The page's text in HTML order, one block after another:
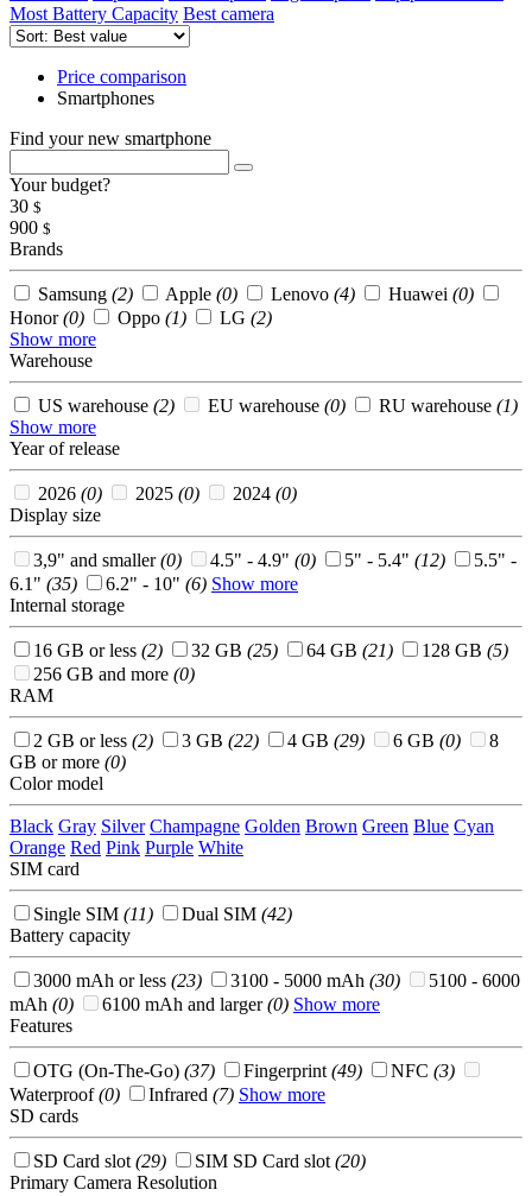
Most Battery Capacity Best camera
Price comparison
Smartphones
Find your new smartphone
Your budget?
30 $
900 $
Brands
Samsung (2) Apple (0) Lenovo (4) Huawei (0)
Honor(0) Oppo (1) LG (2)
Show more
Warehouse
US warehouse (2) EU warehouse (0) RU warehouse (1)
Show more
Year of release
2026 (0) 2025 (0) 2024 (0)
Display size
3,9" and smaller(0) 4.5" - 4.9" (0) 5" - 5.4" (12)
5.5" -
6.1" (35) 6.2" - 10" (6) Show more
Internal storage
16 GB or less (2) 32 GB (25) 64 GB (21) 128 GB (5)
256 GB and more (0)
RAM
2 GB or less (2) 3 GB (22) 4 GB (29) 6 GB (0)
8
GB or more (0)
Color model
Black Gray Silver Champagne Golden Brown Green Blue Cyan
Orange Red Pink Purple White
SIM card
Single SIM (11) Dual SIM (42)
Battery capacity
3000 mAh or less (23) 3100 - 5000 mAh (30)
5100 - 6000
mAh (0) 6100 mAh and larger(0) Show more
Features
OTG (On-The-Go) (37) Fingerprint (49) NFC (3)
Waterproof(0) Infrared (7) Show more
SD cards
SD Card slot (29) SIM SD Card slot (20)
Primary Camera Resolution